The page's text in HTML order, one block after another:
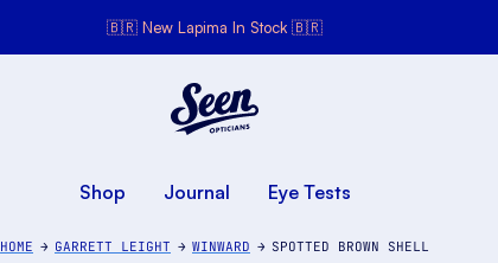
🇧🇷 New Lapima In Stock 🇧🇷
Shop
Journal Eye Tests
HOME GARRETT LEIGHT WINWARD SPOTTED BROWN SHELL